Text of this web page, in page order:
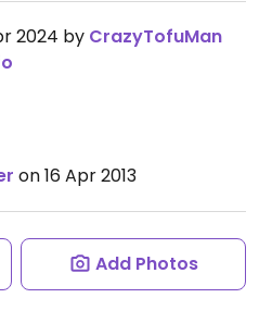
2024 by CrazyTofuMan
on 16 Apr 2013
Add Photos